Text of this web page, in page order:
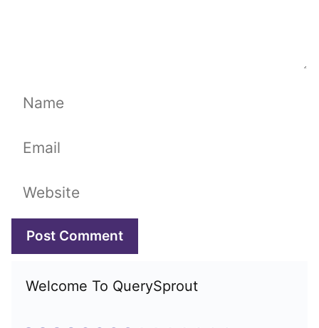
Name
Email
Website
Welcome To QuerySprout